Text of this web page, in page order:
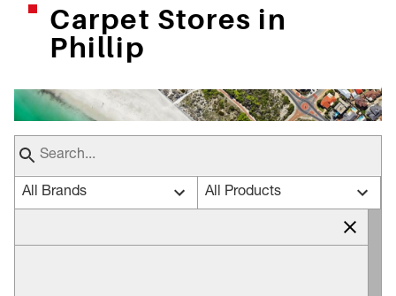
Carpet Stores in
Phillip
All Brands All Products